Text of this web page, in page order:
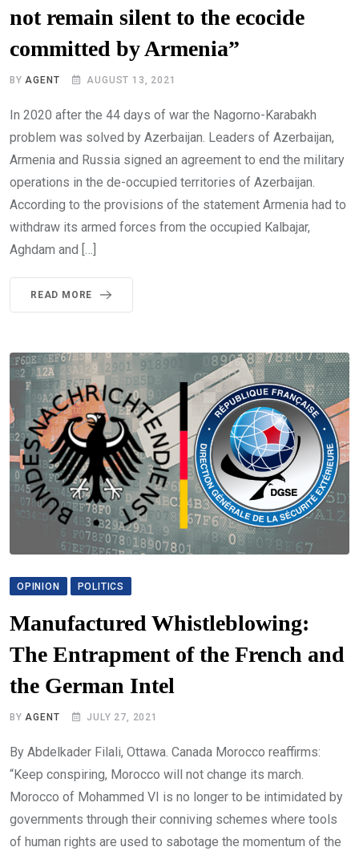
not remain silent to the ecocide
committed by Armenia”
BYAGENT AUGUST 13, 2021
In 2020 after the 44 days of war the Nagorno-Karabakh
problem was solved by Azerbaijan. Leaders of Azerbaijan,
Armenia and Russia signed an agreement to end the military
operations in the de-occupied territories of Azerbaijan.
According to the provisions of the statement Armenia had to
withdraw its armed forces from the occupied Kalbajar,
Aghdam and […]
READ MORE
OPINION POLITICS
Manufactured Whistleblowing:
The Entrapment of the French and
the German Intel
BYAGENT JULY 27, 2021
By Abdelkader Filali, Ottawa. Canada Morocco reaffirms:
“Keep conspiring, Morocco will not change its march.
Morocco of Mohammed VI is no longer to be intimidated by
governments through their conniving schemes where tools
of human rights are used to sabotage the momentum of the